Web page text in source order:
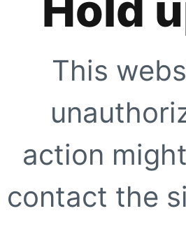
This
action
contact the